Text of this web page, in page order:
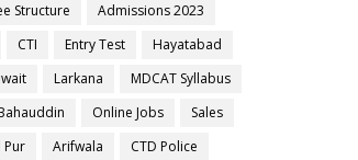
Structure
Admissions 2023
CTI Entry Test
Hayatabad
Larkana
MDCAT Syllabus
Online Jobs
Sales
Pur Arifwala
CTD Police